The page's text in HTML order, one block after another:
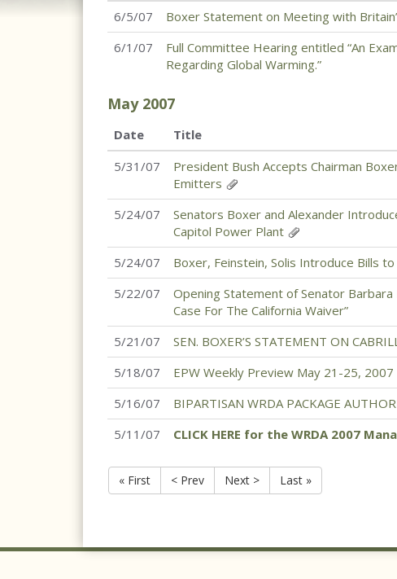
6/5/07
Boxer Statement on Meeting with
6/1/07
Full Committee Hearing entitled “An
Regarding Global Warming.”
May 2007
Date
Title
5/31/07
President Bush Accepts Chairman
Emitters
5/24/07
Senators Boxer and Alexander
Capitol Power Plant
5/24/07
Boxer, Feinstein, Solis Introduce Bills
5/22/07
Opening Statement of Senator Barbara
Case For The California Waiver”
5/21/07
SEN. BOXER’S STATEMENT ON
5/18/07
EPW Weekly Preview May 21-25, 2007
5/16/07
BIPARTISAN WRDA PACKAGE
5/11/07
CLICK HERE for the WRDA 2007
« First < Prev Next > Last »